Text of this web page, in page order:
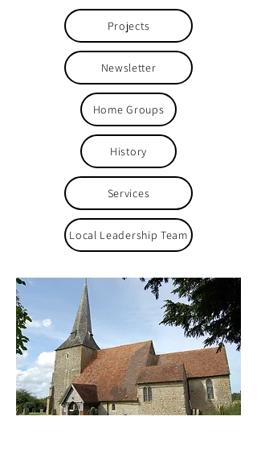
Projects
Newsletter
Home Groups
History
Services
Local Leadership Team